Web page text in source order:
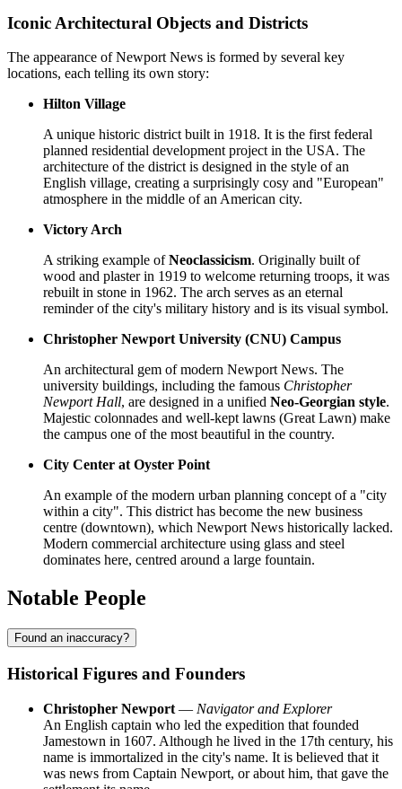
Iconic Architectural Objects and Districts
The appearance of Newport News is formed by several key
locations, each telling its own story:
Hilton Village
A unique historic district built in 1918. It is the first federal
planned residential development project in the USA. The
architecture of the district is designed in the style of an
English village, creating a surprisingly cosy and "European"
atmosphere in the middle of an American city.
Victory Arch
A striking example ofNeoclassicism. Originally built of
wood and plaster in 1919 to welcome returning troops, it was
rebuilt in stone in 1962. The arch serves as an eternal
reminder of the city's military history and is its visual symbol.
Christopher Newport University (CNU) Campus
An architectural gem of modern Newport News. The
university buildings, including the famous Christopher
Newport Hall, are designed in a unified Neo-Georgian style.
Majestic colonnades and well-kept lawns (Great Lawn) make
the campus one of the most beautiful in the country.
City Center at Oyster Point
An example of the modern urban planning concept of a "city
within a city". This district has become the new business
centre (downtown), which Newport News historically lacked.
Modern commercial architecture using glass and steel
dominates here, centred around a large fountain.
Notable People
Found an inaccuracy?
Historical Figures and Founders
Christopher Newport — Navigator and Explorer
An English captain who led the expedition that founded
Jamestown in 1607. Although he lived in the 17th century, his
name is immortalized in the city's name. It is believed that it
was news from Captain Newport, or about him, that gave the